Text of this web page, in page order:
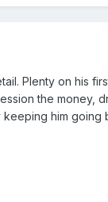
Plenty on his
the money,
him going